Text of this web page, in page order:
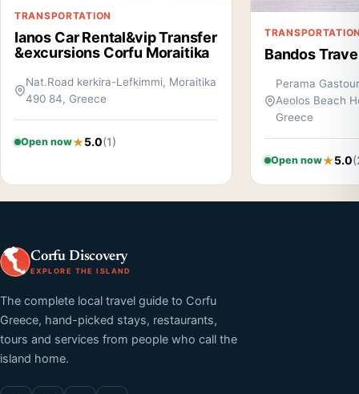
TRANSPORTATION
Ianos Car Rental&vip Transfer
&excursions Corfu Moraitika
Nat.Road kerkira-Lefkimmi, Moraitika
490 84, Greece
Open now 5.0(1)
Bandos
Perama
Aeolos Beach
Greece
Open now 5.0
Corfu Discovery
EXPLORE THE ISLAND
The complete local travel guide to Corfu
Greece, hand-picked stays, restaurants,
tours and services from people who call the
island home.